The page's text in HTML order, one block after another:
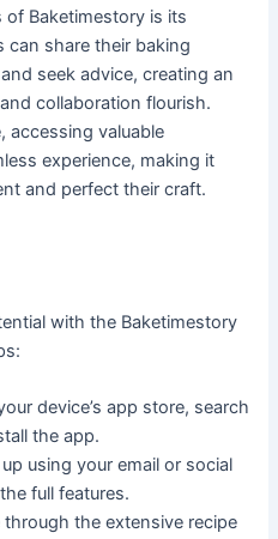
Baketimestory is its
can share their baking
seek advice, creating an
collaboration flourish.
accessing valuable
experience, making it
and perfect their craft.
with the Baketimestory
device’s app store, search
the app.
using your email or social
full features.
through the extensive recipe